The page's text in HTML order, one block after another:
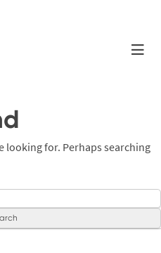
looking for. Perhaps searching